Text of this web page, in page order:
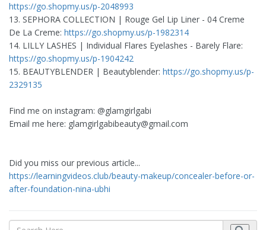
https://go.shopmy.us/p-2048993
13. SEPHORA COLLECTION | Rouge Gel Lip Liner - 04 Creme
De La Creme: https://go.shopmy.us/p-1982314
14. LILLY LASHES | Individual Flares Eyelashes - Barely Flare:
https://go.shopmy.us/p-1904242
15. BEAUTYBLENDER | Beautyblender: https://go.shopmy.us/p-
2329135
Find me on instagram: @glamgirlgabi
Email me here: glamgirlgabibeauty@gmail.com
Did you miss our previous article...
https://learningvideos.club/beauty-makeup/concealer-before-or-
after-foundation-nina-ubhi